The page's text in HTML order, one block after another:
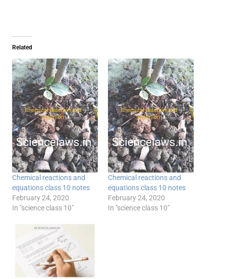
Related
Chemical reactions and
equations class 10 notes
February 24, 2020
In "science class 10"
Chemical reactions and
equations class 10 notes
February 24, 2020
In "science class 10"